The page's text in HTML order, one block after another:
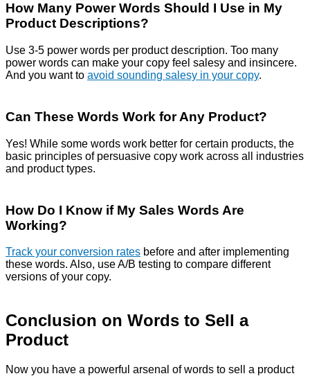
How Many Power Words Should I Use in My
Product Descriptions?
Use 3-5 power words per product description. Too many
power words can make your copy feel salesy and insincere.
And you want to avoid sounding salesy in your copy.
Can These Words Work for Any Product?
Yes! While some words work better for certain products, the
basic principles of persuasive copy work across all industries
and product types.
How Do I Know if My Sales Words Are
Working?
Track your conversion rates before and after implementing
these words. Also, use A/B testing to compare different
versions of your copy.
Conclusion on Words to Sell a
Product
Now you have a powerful arsenal of words to sell a product